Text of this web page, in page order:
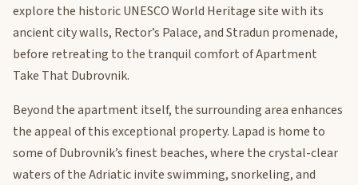
explore the historic UNESCO World Heritage site with its
ancient city walls, Rector’s Palace, and Stradun promenade,
before retreating to the tranquil comfort of Apartment
Take That Dubrovnik.
Beyond the apartment itself, the surrounding area enhances
the appeal of this exceptional property. Lapad is home to
some of Dubrovnik’s finest beaches, where the crystal-clear
waters of the Adriatic invite swimming, snorkeling, and